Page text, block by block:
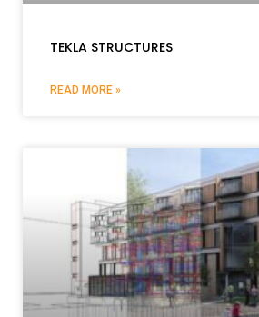
TEKLA STRUCTURES
READ MORE »